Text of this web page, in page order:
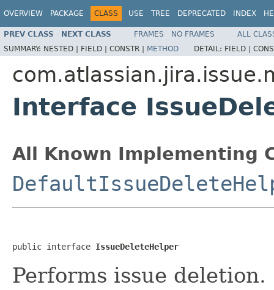
OVERVIEW PACKAGE CLASS USE TREE DEPRECATED INDEX
PREV CLASS NEXT CLASS FRAMES NO FRAMES
ALL
SUMMARY: NESTED | FIELD | CONSTR | METHOD DETAIL: FIELD |
Interface
All Known Implementing
public interface IssueDeleteHelper
Performs issue deletion.